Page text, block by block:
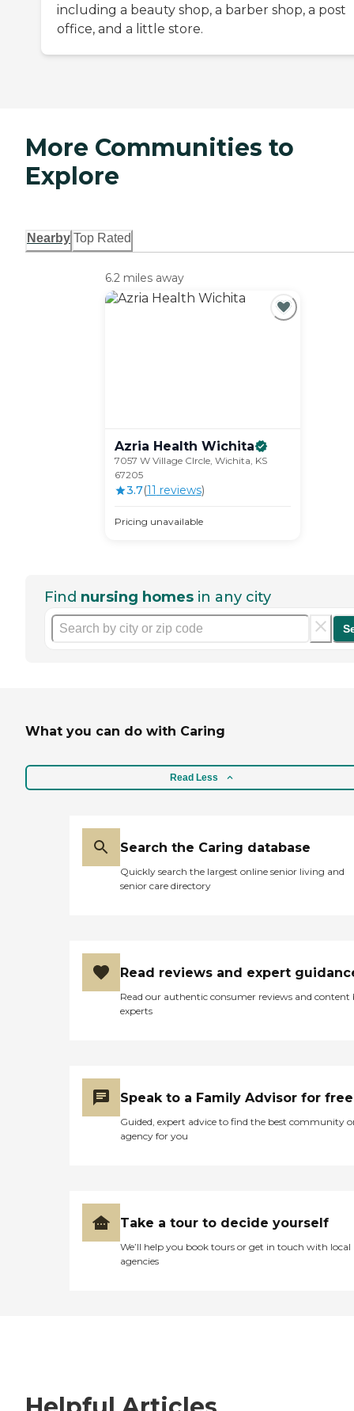
including a beauty shop, a barber shop, a post
office, and a little store.
More Communities to
Explore
Nearby Top Rated
6.2 miles away
Azria Health Wichita
7057 W Village CIrcle, Wichita, KS
67205
3.7(11 reviews)
Pricing unavailable
Find nursing homes in any city
What you can do with Caring
Read Less
Search the Caring database
Quickly search the largest online senior living and
senior care directory
Read reviews and expert
Read our authentic consumer reviews and content
experts
Speak to a Family Advisor for free
Guided, expert advice to find the best community
agency for you
Take a tour to decide yourself
We’ll help you book tours or get in touch with local
agencies